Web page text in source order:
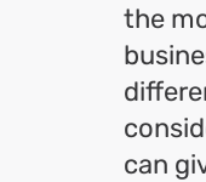
the
can